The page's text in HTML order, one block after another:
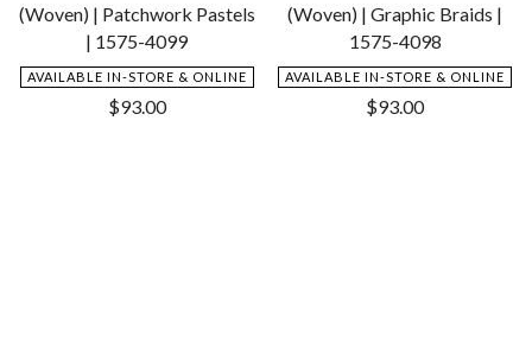
(Woven) | Patchwork Pastels
| 1575-4099
AVAILABLE IN-STORE & ONLINE
$93.00
(Woven) | Graphic Braids |
1575-4098
AVAILABLE IN-STORE & ONLINE
$93.00